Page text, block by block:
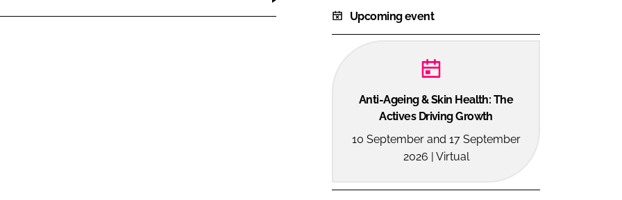
Upcoming event
Anti-Ageing & Skin Health: The
Actives Driving Growth
10 September and 17 September
2026 | Virtual